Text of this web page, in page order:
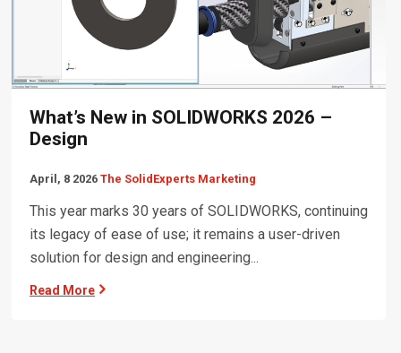
What’s New in SOLIDWORKS 2026 –
Design
April, 8 2026 The SolidExperts Marketing
This year marks 30 years of SOLIDWORKS, continuing
its legacy of ease of use; it remains a user-driven
solution for design and engineering...
Read More